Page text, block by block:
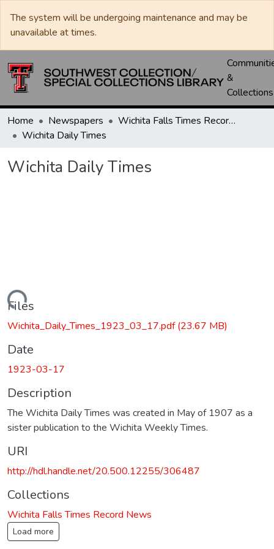
The system will be undergoing maintenance and may be
unavailable at times.
&
Collections
Home Newspapers
Wichita Falls Times Record News
Wichita Daily Times
Wichita Daily Times
Loading...
Files
Wichita_Daily_Times_1923_03_17.pdf(23.67 MB)
Date
1923-03-17
Description
The Wichita Daily Times was created in May of 1907 as a
sister publication to the Wichita Weekly Times.
URI
http://hdl.handle.net/20.500.12255/306487
Collections
Wichita Falls Times Record News
Load more